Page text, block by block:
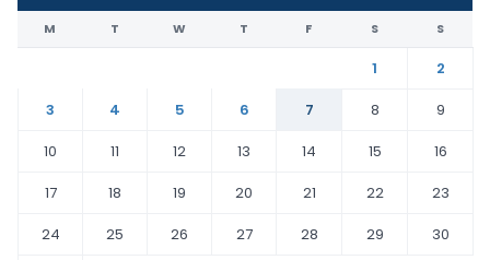
M T W T F S S
1
2
3
4 5 6 7 8
9
10
11 12 13 14 15
16
17
18 19 20 21 22
23
24
25 26 27 28 29
30